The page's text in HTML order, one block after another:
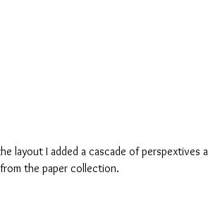
layout I added a cascade of perspextives
the paper collection.